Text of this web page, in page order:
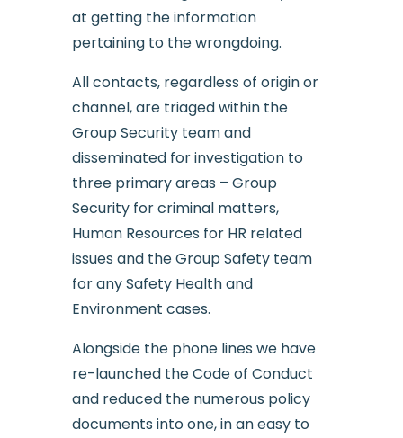
at getting the information
pertaining to the wrongdoing.
All contacts, regardless of origin or
channel, are triaged within the
Group Security team and
disseminated for investigation to
three primary areas – Group
Security for criminal matters,
Human Resources for HR related
issues and the Group Safety team
for any Safety Health and
Environment cases.
Alongside the phone lines we have
re-launched the Code of Conduct
and reduced the numerous policy
documents into one, in an easy to